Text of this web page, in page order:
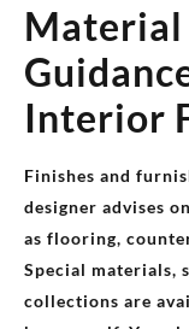
Material
Interior
Finishes and
designer advises
as flooring,
Special materials,
collections are